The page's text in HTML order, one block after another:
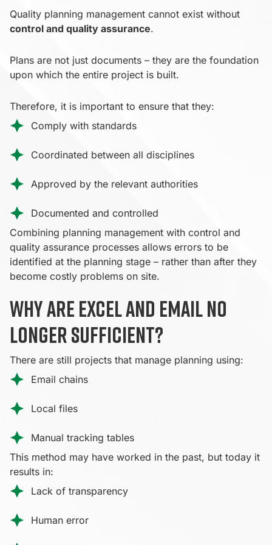
Quality planning management cannot exist without
control and quality assurance.
Plans are not just documents – they are the foundation
upon which the entire project is built.
Therefore, it is important to ensure that they:
Comply with standards
Coordinated between all disciplines
Approved by the relevant authorities
Documented and controlled
Combining planning management with control and
quality assurance processes allows errors to be
identified at the planning stage – rather than after they
become costly problems on site.
Why are Excel and email no
longer sufficient?
There are still projects that manage planning using:
Email chains
Local files
Manual tracking tables
This method may have worked in the past, but today it
results in:
Lack of transparency
Human error